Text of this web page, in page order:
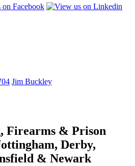
Jim Buckley
Firearms & Prison
Derby,
& Newark